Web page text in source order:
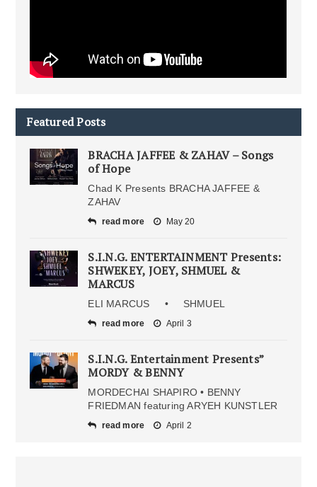
Featured Posts
BRACHA JAFFEE & ZAHAV – Songs
of Hope
Chad K Presents BRACHA JAFFEE &
ZAHAV
read more May 20
S.I.N.G. ENTERTAINMENT Presents:
SHWEKEY, JOEY, SHMUEL &
MARCUS
ELI MARCUS • SHMUEL
read more April 3
S.I.N.G. Entertainment Presents”
MORDY & BENNY
MORDECHAI SHAPIRO • BENNY
FRIEDMAN featuring ARYEH KUNSTLER
read more April 2